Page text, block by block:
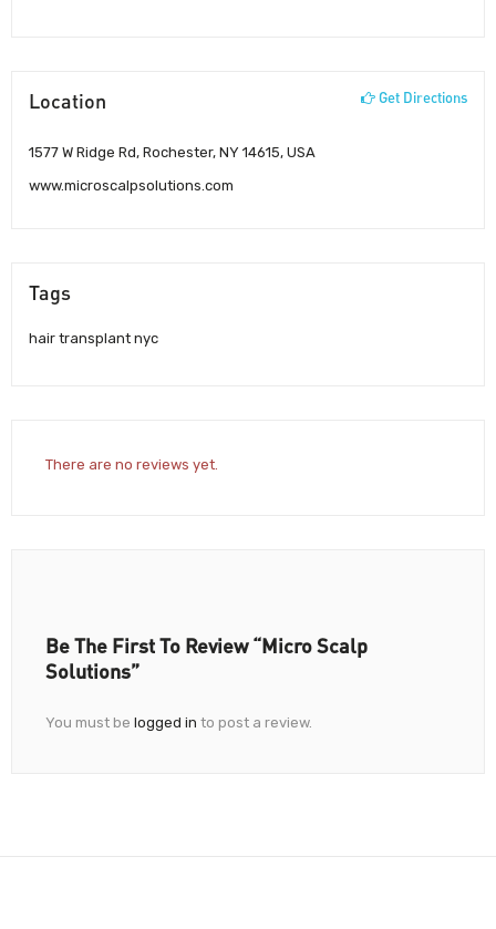
Location Get Directions
1577 W Ridge Rd, Rochester, NY 14615, USA
www.microscalpsolutions.com
Tags
hair transplant nyc
There are no reviews yet.
Be The First To Review “Micro Scalp
Solutions”
You must be logged in to post a review.